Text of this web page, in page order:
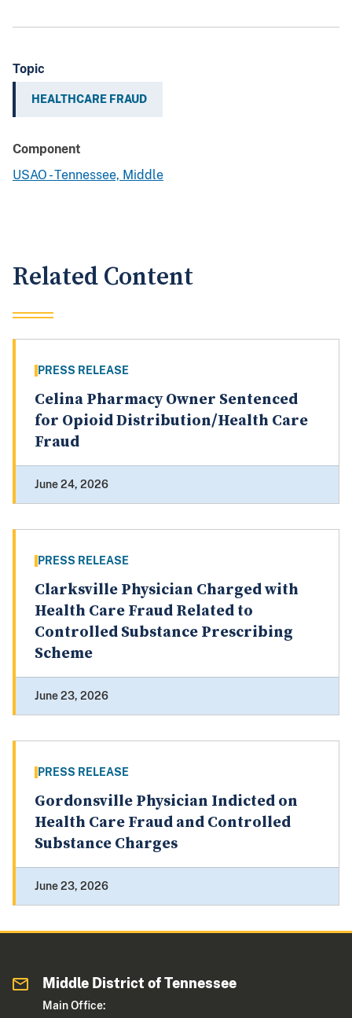
Topic
HEALTHCARE FRAUD
Component
USAO - Tennessee, Middle
Related Content
PRESS RELEASE
Celina Pharmacy Owner Sentenced
for Opioid Distribution/Health Care
Fraud
June 24, 2026
PRESS RELEASE
Clarksville Physician Charged with
Health Care Fraud Related to
Controlled Substance Prescribing
Scheme
June 23, 2026
PRESS RELEASE
Gordonsville Physician Indicted on
Health Care Fraud and Controlled
Substance Charges
June 23, 2026
Middle District of Tennessee
Main Office: